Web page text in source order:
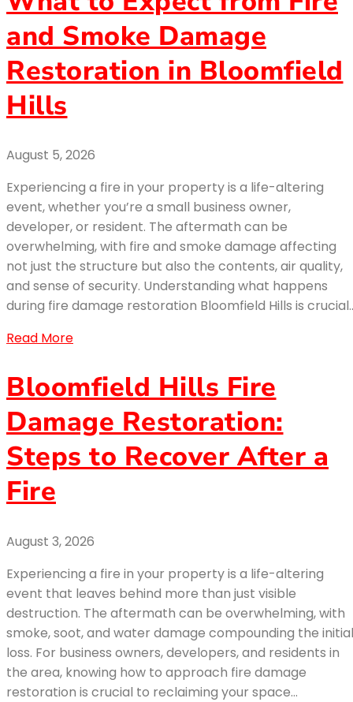
and Smoke Damage
Restoration in Bloomfield
Hills
August 5, 2026
Experiencing a fire in your property is a life-altering
event, whether you’re a small business owner,
developer, or resident. The aftermath can be
overwhelming, with fire and smoke damage affecting
not just the structure but also the contents, air quality,
and sense of security. Understanding what happens
during fire damage restoration Bloomfield Hills is
Read More
Bloomfield Hills Fire
Damage Restoration:
Steps to Recover After a
Fire
August 3, 2026
Experiencing a fire in your property is a life-altering
event that leaves behind more than just visible
destruction. The aftermath can be overwhelming, with
smoke, soot, and water damage compounding the initial
loss. For business owners, developers, and residents in
the area, knowing how to approach fire damage
restoration is crucial to reclaiming your space…